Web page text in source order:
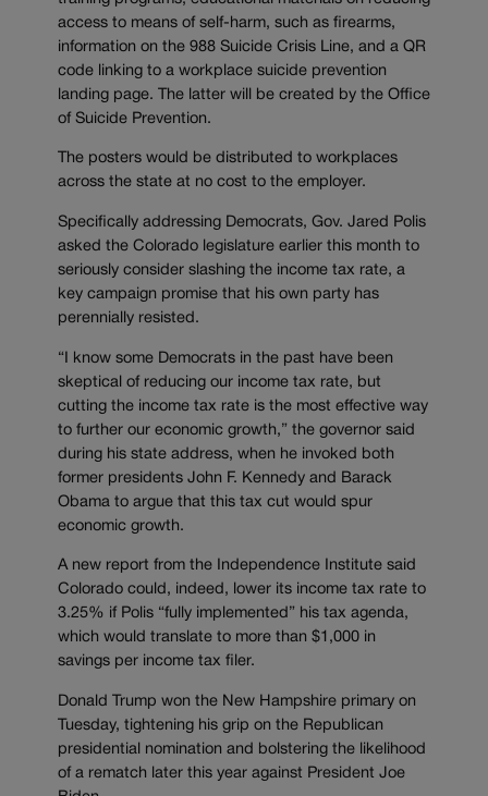
access to means of self-harm, such as firearms,
information on the 988 Suicide Crisis Line, and a QR
code linking to a workplace suicide prevention
landing page. The latter will be created by the Office
of Suicide Prevention.
The posters would be distributed to workplaces
across the state at no cost to the employer.
Specifically addressing Democrats, Gov. Jared Polis
asked the Colorado legislature earlier this month to
seriously consider slashing the income tax rate, a
key campaign promise that his own party has
perennially resisted.
“I know some Democrats in the past have been
skeptical of reducing our income tax rate, but
cutting the income tax rate is the most effective way
to further our economic growth,” the governor said
during his state address, when he invoked both
former presidents John F. Kennedy and Barack
Obama to argue that this tax cut would spur
economic growth.
A new report from the Independence Institute said
Colorado could, indeed, lower its income tax rate to
3.25% if Polis “fully implemented” his tax agenda,
which would translate to more than $1,000 in
savings per income tax filer.
Donald Trump won the New Hampshire primary on
Tuesday, tightening his grip on the Republican
presidential nomination and bolstering the likelihood
of a rematch later this year against President Joe